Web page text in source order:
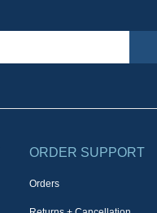
ORDER SUPPORT
Orders